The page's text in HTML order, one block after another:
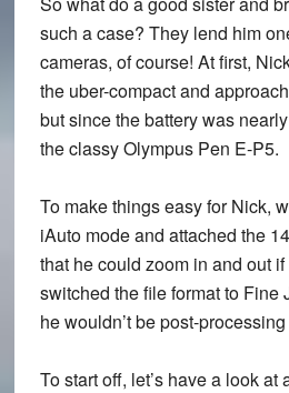
such a case? They lend him
cameras, of course! At first,
the uber-compact and
but since the battery was
the classyOlympus Pen E-P5.
To make things easy for Nick,
iAuto mode and attached the
that he could zoom in and out
switched the file format to Fine
he wouldn’t be post-
To start off, let’s have a look at